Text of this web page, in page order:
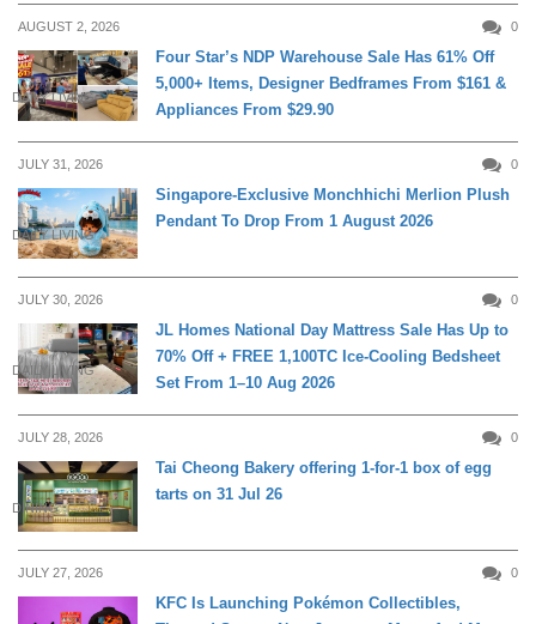
AUGUST 2, 2026 0
DAILY LIVING
Four Star’s NDP Warehouse Sale Has 61% Off
5,000+ Items, Designer Bedframes From $161 &
Appliances From $29.90
JULY 31, 2026 0
DAILY LIVING
Singapore-Exclusive Monchhichi Merlion Plush
Pendant To Drop From 1 August 2026
JULY 30, 2026 0
DAILY LIVING
JL Homes National Day Mattress Sale Has Up to
70% Off + FREE 1,100TC Ice-Cooling Bedsheet
Set From 1–10 Aug 2026
JULY 28, 2026 0
DINING
Tai Cheong Bakery offering 1-for-1 box of egg
tarts on 31 Jul 26
JULY 27, 2026 0
KFC Is Launching Pokémon Collectibles,